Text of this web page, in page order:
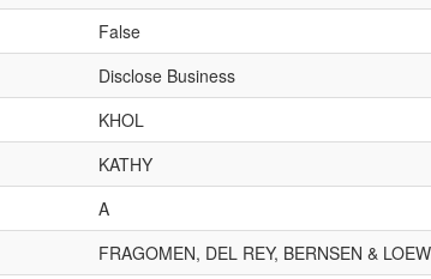
False
Disclose Business
KHOL
KATHY
A
FRAGOMEN, DEL REY, BERNSEN &